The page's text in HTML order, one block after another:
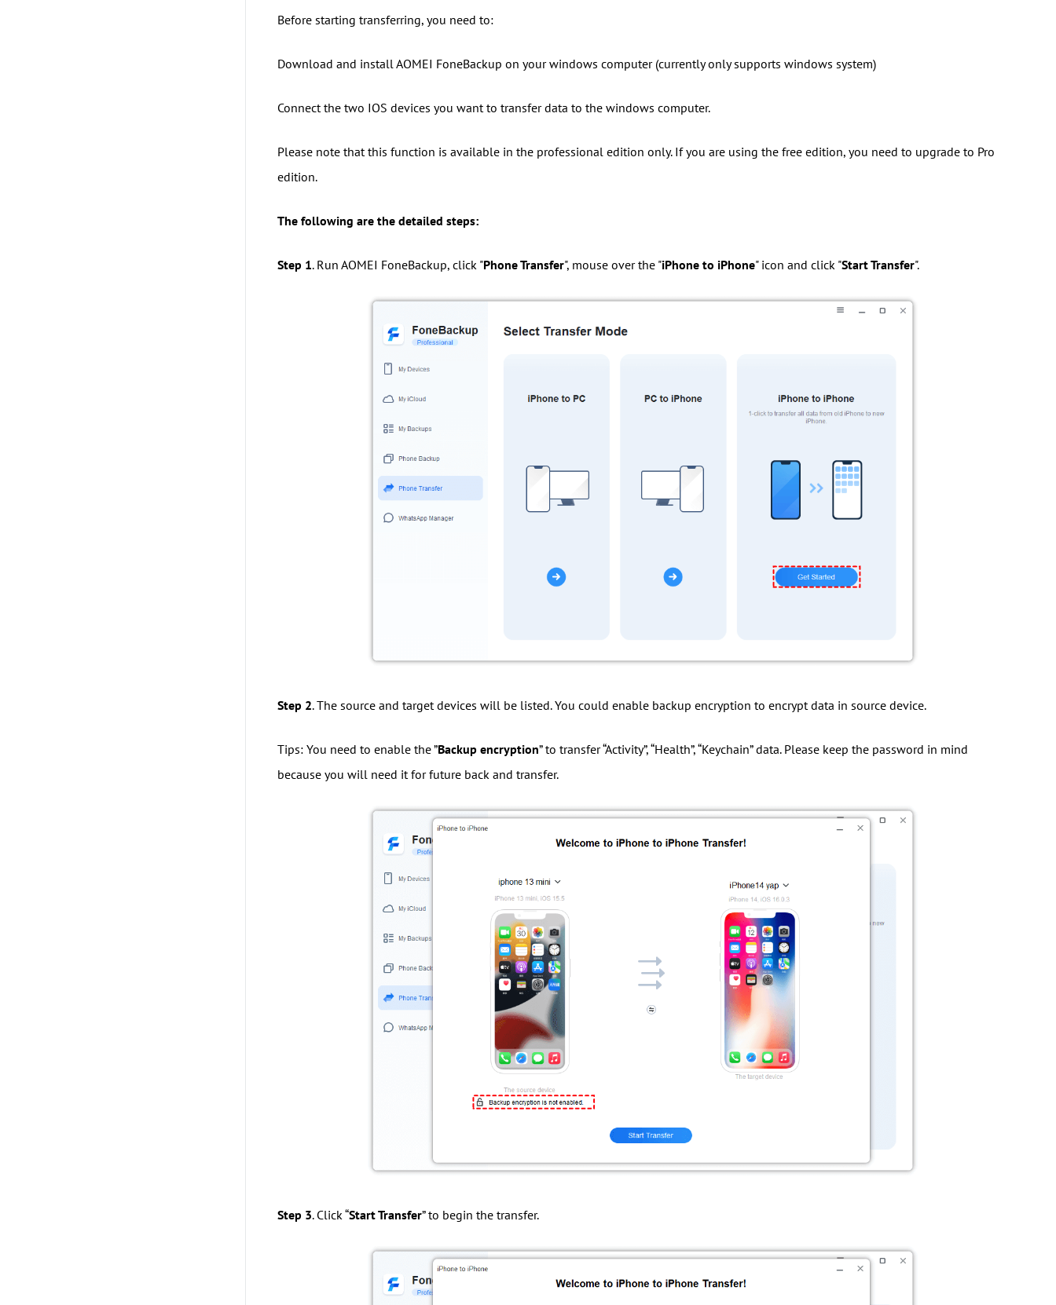
Before starting transferring, you need to:
Download and install AOMEI FoneBackup on your windows computer (currently only supports windows system)
Connect the two IOS devices you want to transfer data to the windows computer.
Please note that this function is available in the professional edition only. If you are using the free edition, you need to upgrade to Pro
edition.
The following are the detailed steps:
Step 1. Run AOMEI FoneBackup, click "Phone Transfer", mouse over the "iPhone to iPhone" icon and click "Start Transfer".
Step 2. The source and target devices will be listed. You could enable backup encryption to encrypt data in source device.
Tips: You need to enable the ”Backup encryption” to transfer “Activity”, “Health”, “Keychain” data. Please keep the password in mind
because you will need it for future back and transfer.
Step 3. Click “Start Transfer” to begin the transfer.